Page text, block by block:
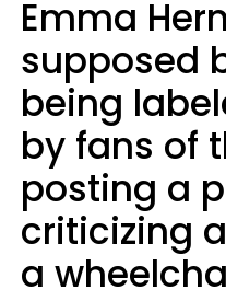
Emma
supposed
being
by fans of
posting a
criticizing
a